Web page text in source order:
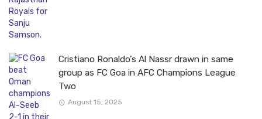
Cristiano Ronaldo’s Al Nassr drawn in same
group as FC Goa in AFC Champions League
Two
August 15, 2025